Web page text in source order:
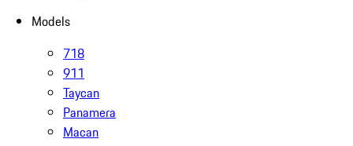
Models
718
911
Taycan
Panamera
Macan